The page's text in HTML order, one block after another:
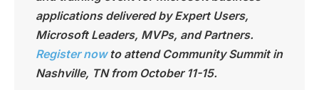
applications delivered by Expert Users,
Microsoft Leaders, MVPs, and Partners.
Register nowto attend Community Summit in
Nashville, TN from October 11-15.